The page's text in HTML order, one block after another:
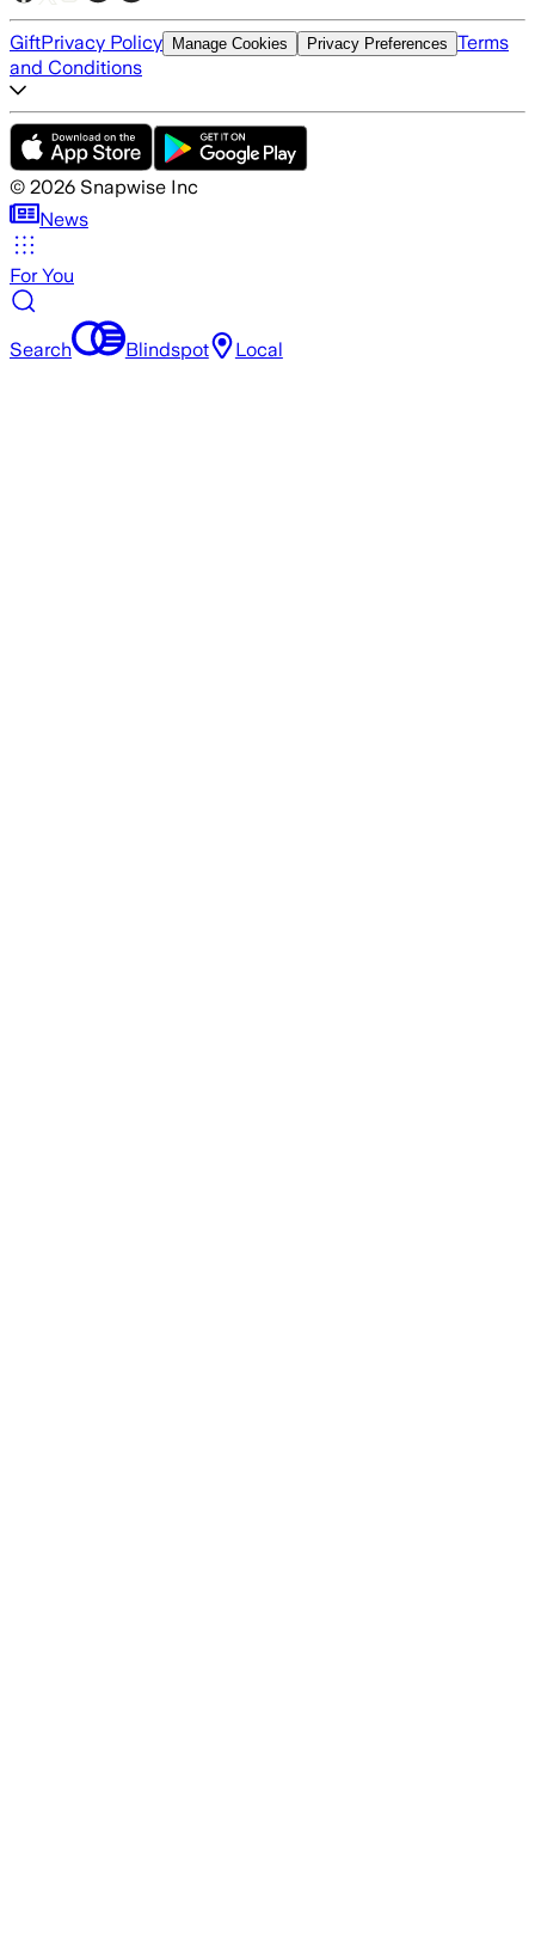
GiftPrivacy Policy Manage Cookies Privacy Preferences Terms
and Conditions
© 2026 Snapwise Inc
News
For You
Search Blindspot Local